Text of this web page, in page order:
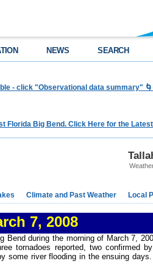
NEWS SEARCH
- click "Observational data summary"
Florida Big Bend. Click Here for the Latest
Climate and Past Weather Local
7, 2008
during the morning of March 7,
tornadoes reported, two confirmed
some river flooding in the ensuing